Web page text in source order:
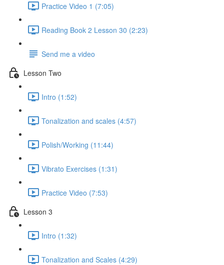
Practice Video 1 (7:05)
Reading Book 2 Lesson 30 (2:23)
Send me a video
Lesson Two
Intro (1:52)
Tonalization and scales (4:57)
Polish/Working (11:44)
Vibrato Exercises (1:31)
Practice Video (7:53)
Lesson 3
Intro (1:32)
Tonalization and Scales (4:29)